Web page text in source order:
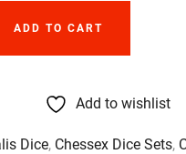
ADD TO CART
Add to wishlist
Dice, Chessex Dice Sets,